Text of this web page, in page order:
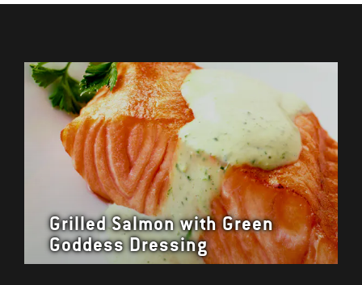
Grilled Salmon with Green
Goddess Dressing